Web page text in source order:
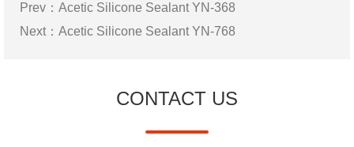
Prev： Acetic Silicone Sealant YN-368
Next： Acetic Silicone Sealant YN-768
CONTACT US